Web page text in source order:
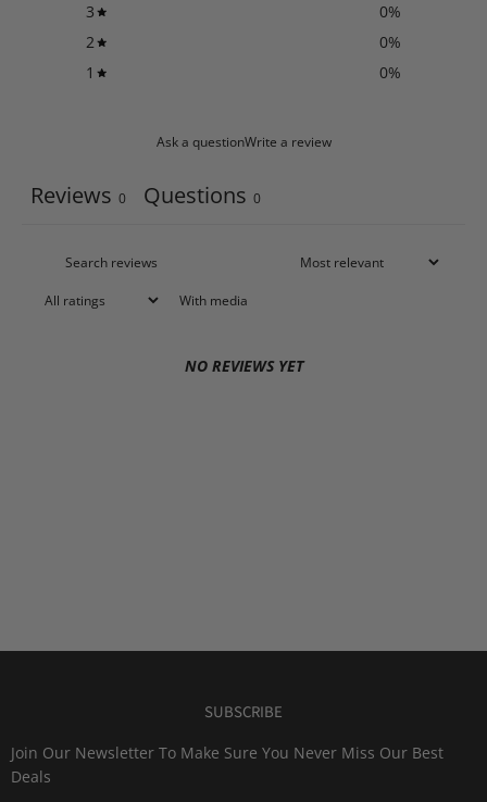
3
0%
2
0%
1
0%
Ask a questionWrite a review
Reviews 0 Questions 0
With media
NO REVIEWS YET
SUBSCRIBE
Join Our Newsletter To Make Sure You Never Miss Our Best
Deals